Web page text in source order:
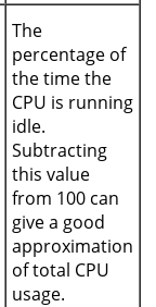
The
percentage of
the time the
CPU is running
idle.
Subtracting
this value
from 100 can
give a good
approximation
of total CPU
usage.